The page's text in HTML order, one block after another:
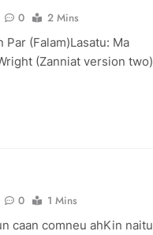
0
2 Mins
(Falam)Lasatu: Ma
(Zanniat version two)
0
1 Mins
caan comneu ahKin naitu